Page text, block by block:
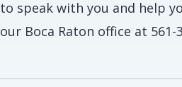
to speak with you and help
our Boca Raton office at 561-